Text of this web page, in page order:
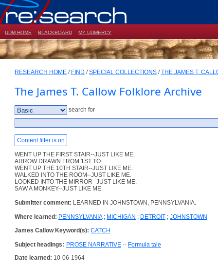
UDM HOME BLACKBOARD MY UDMERCY
RESEARCH HOME / FIND /SPECIAL COLLECTIONS /THE JAMES T.
The James T. Callow Folklore Archive
search for
Content filter is on
WENT UP THE FIRST STAIR--JUST LIKE ME.
ARROW DRAWN FROM 1ST TO
WENT UP THE 10TH STAIR--JUST LIKE ME.
WALKED INTO THE ROOM--JUST LIKE ME.
LOOKED INTO THE MIRROR--JUST LIKE ME.
SAW A MONKEY--JUST LIKE ME.
Submitter comment: LEARNED IN JOHNSTOWN, PENNSYLVANIA.
Where learned: PENNSYLVANIA; MICHIGAN ; DETROIT ; JOHNSTOWN
James Callow Keyword(s): CATCH
Subject headings: PROSE NARRATIVE -- Formula tale
Date learned: 10-06-1964